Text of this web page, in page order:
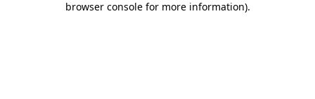
browser console for more information).